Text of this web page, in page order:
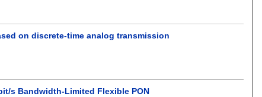
on discrete-time analog transmission
s Bandwidth-Limited Flexible PON